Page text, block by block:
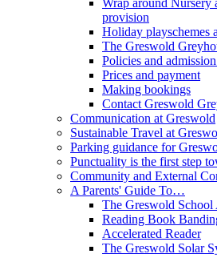
provision
Holiday playschemes
The Greswold
Policies and
Prices and payment
Making bookings
Contact Greswold
Communication at Greswold
Sustainable Travel at
Parking guidance for
Punctuality is the first step
Community and External
A Parents' Guide To…
The Greswold School
Reading Book
Accelerated Reader
The Greswold Solar